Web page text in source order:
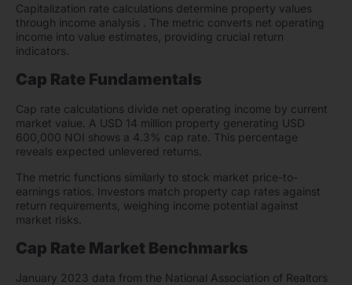
Capitalization rate calculations determine property values
through income analysis . The metric converts net operating
income into value estimates, providing crucial return
indicators.
Cap Rate Fundamentals
Cap rate calculations divide net operating income by current
market value. A USD 14 million property generating USD
600,000 NOI shows a 4.3% cap rate. This percentage
reveals expected unlevered returns.
The metric functions similarly to stock market price-to-
earnings ratios. Investors match property cap rates against
return requirements, weighing income potential against
market risks.
Cap Rate Market Benchmarks
January 2023 data from the National Association of Realtors